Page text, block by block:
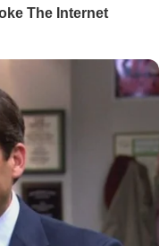
The Internet